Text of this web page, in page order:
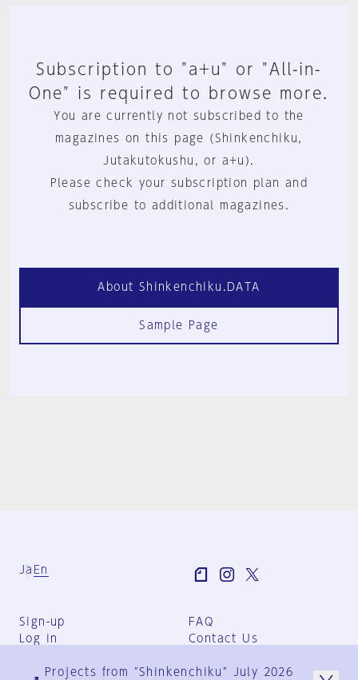
Subscription to "a+u" or "All-in-
One" is required to browse more.
You are currently not subscribed to the
magazines on this page (Shinkenchiku,
Jutakutokushu, or a+u).
Please check your subscription plan and
subscribe to additional magazines.
About Shinkenchiku.DATA
Sample Page
Ja En
Sign-up
Log in
FAQ
Contact Us
Group Terms
Projects from "Shinkenchiku" July 2026